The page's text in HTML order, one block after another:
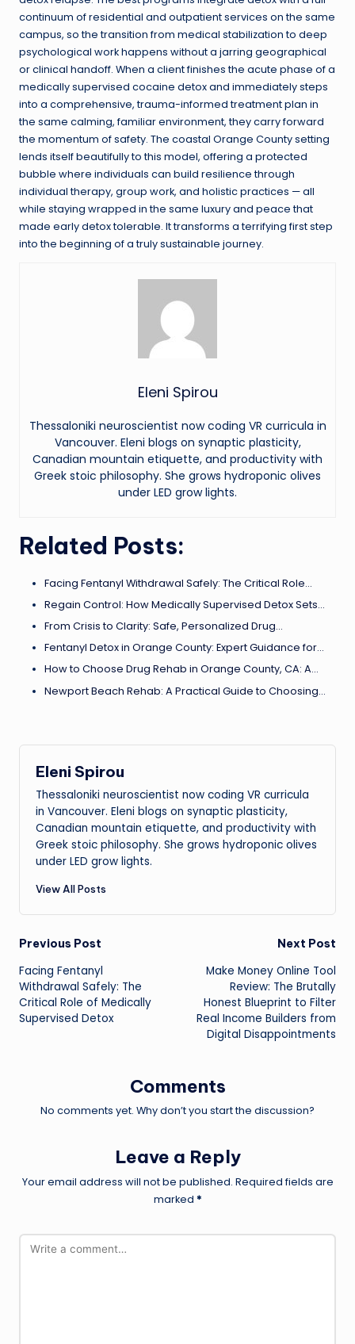
continuum of residential and outpatient services on the same
campus, so the transition from medical stabilization to deep
psychological work happens without a jarring geographical
or clinical handoff. When a client finishes the acute phase of a
medically supervised cocaine detox and immediately steps
into a comprehensive, trauma-informed treatment plan in
the same calming, familiar environment, they carry forward
the momentum of safety. The coastal Orange County setting
lends itself beautifully to this model, offering a protected
bubble where individuals can build resilience through
individual therapy, group work, and holistic practices — all
while staying wrapped in the same luxury and peace that
made early detox tolerable. It transforms a terrifying first step
into the beginning of a truly sustainable journey.
Eleni Spirou
Thessaloniki neuroscientist now coding VR curricula in
Vancouver. Eleni blogs on synaptic plasticity,
Canadian mountain etiquette, and productivity with
Greek stoic philosophy. She grows hydroponic olives
under LED grow lights.
Related Posts:
Facing Fentanyl Withdrawal Safely: The Critical Role…
Regain Control: How Medically Supervised Detox Sets…
From Crisis to Clarity: Safe, Personalized Drug…
Fentanyl Detox in Orange County: Expert Guidance for…
How to Choose Drug Rehab in Orange County, CA: A…
Newport Beach Rehab: A Practical Guide to Choosing…
Eleni Spirou
Thessaloniki neuroscientist now coding VR curricula
in Vancouver. Eleni blogs on synaptic plasticity,
Canadian mountain etiquette, and productivity with
Greek stoic philosophy. She grows hydroponic olives
under LED grow lights.
View All Posts
Post
navigation
Previous Post
Facing Fentanyl
Withdrawal Safely: The
Critical Role of Medically
Supervised Detox
Next Post
Make Money Online Tool
Review: The Brutally
Honest Blueprint to Filter
Real Income Builders from
Digital Disappointments
Comments
No comments yet. Why don’t you start the discussion?
Leave a Reply
Your email address will not be published. Required fields are
marked *